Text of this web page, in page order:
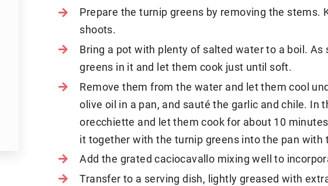
Prepare the turnip greens by removing the stems.
shoots.
Bring a pot with plenty of salted water to a boil.
greens in it and let them cook just until soft.
Remove them from the water and let them cool
olive oil in a pan, and sauté the garlic and chile. In
orecchiette and let them cook for about 10
it together with the turnip greens into the pan with
Add the grated caciocavallo mixing well to
Transfer to a serving dish, lightly greased with